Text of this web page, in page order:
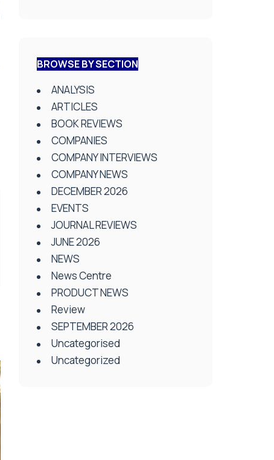
BROWSE BY SECTION
ANALYSIS
ARTICLES
BOOK REVIEWS
COMPANIES
COMPANY INTERVIEWS
COMPANY NEWS
DECEMBER 2026
EVENTS
JOURNAL REVIEWS
JUNE 2026
NEWS
News Centre
PRODUCT NEWS
Review
SEPTEMBER 2026
Uncategorised
Uncategorized